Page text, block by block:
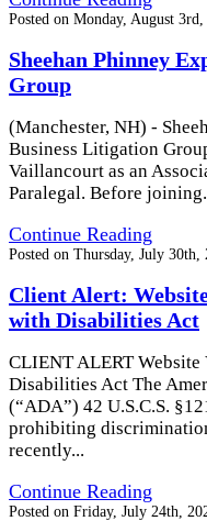
Posted on Monday, August 3rd,
Sheehan Phinney
Group
(Manchester, NH) -
Business Litigation
Vaillancourt as an
Paralegal. Before
Continue Reading
Posted on Thursday, July 30th,
Client Alert:
with Disabilities Act
CLIENT ALERT
Disabilities Act The
(“ADA”) 42 U.S.C.S.
prohibiting
recently...
Continue Reading
Posted on Friday, July 24th,